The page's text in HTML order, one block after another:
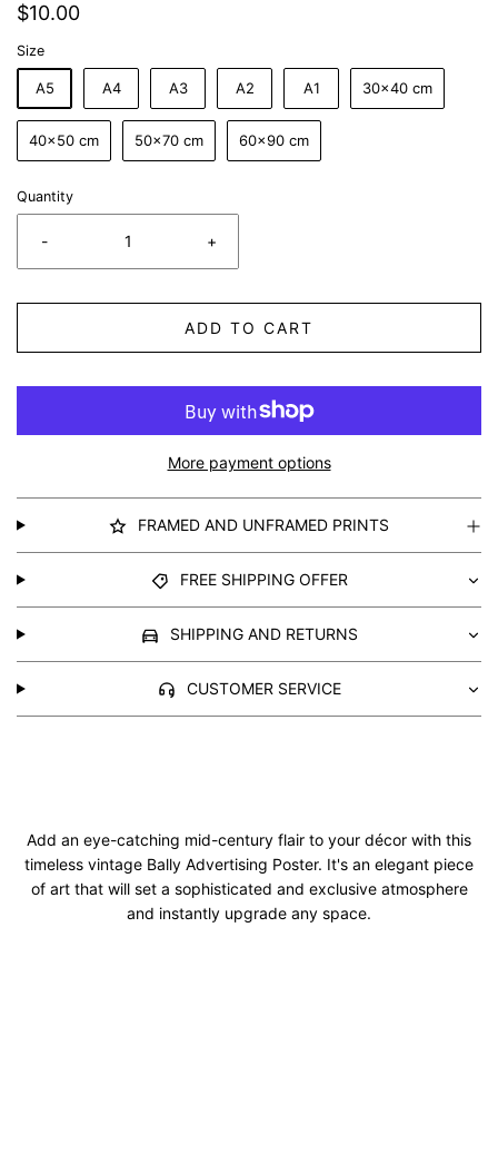
$10.00
Size
A5 A4 A3 A2 A1 30x40 cm
40x50 cm 50x70 cm 60x90 cm
Quantity
- +
ADD TO CART
More payment options
FRAMED AND UNFRAMED PRINTS
FREE SHIPPING OFFER
SHIPPING AND RETURNS
CUSTOMER SERVICE
Add an eye-catching mid-century flair to your décor with this
timeless vintage Bally Advertising Poster. It's an elegant piece
of art that will set a sophisticated and exclusive atmosphere
and instantly upgrade any space.